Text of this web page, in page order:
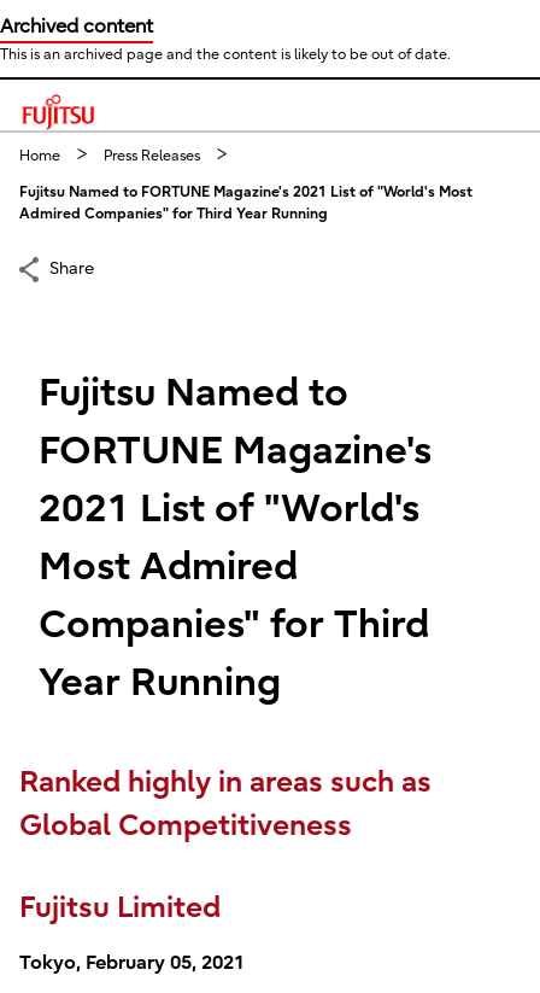
Archived content
This is an archived page and the content is likely to be out of date.
This is a skip link click here to skip to main contents
Home Press Releases
Fujitsu Named to FORTUNE Magazine's 2021 List of "World's Most
Admired Companies" for Third Year Running
Share
Fujitsu Named to
FORTUNE Magazine's
2021 List of "World's
Most Admired
Companies" for Third
Year Running
Ranked highly in areas such as
Global Competitiveness
Fujitsu Limited
Tokyo, February 05, 2021